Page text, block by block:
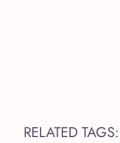
RELATED TAGS: